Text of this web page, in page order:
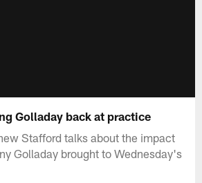
Golladay back at practice
Stafford talks about the impact
Golladay brought to Wednesday's